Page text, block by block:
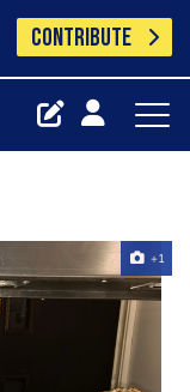
CONTRIBUTE
+1